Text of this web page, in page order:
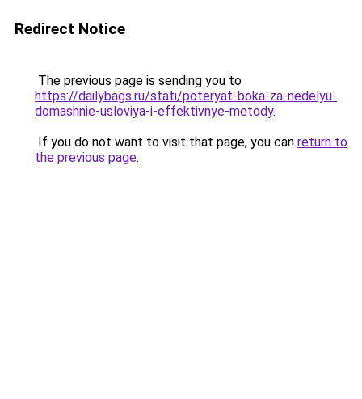
Redirect Notice
The previous page is sending you to
https://dailybags.ru/stati/poteryat-boka-za-nedelyu-
domashnie-usloviya-i-effektivnye-metody.
If you do not want to visit that page, you can return to
the previous page.